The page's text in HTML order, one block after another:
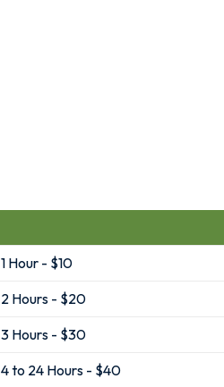
1 Hour - $10
2 Hours - $20
3 Hours - $30
4 to 24 Hours - $40